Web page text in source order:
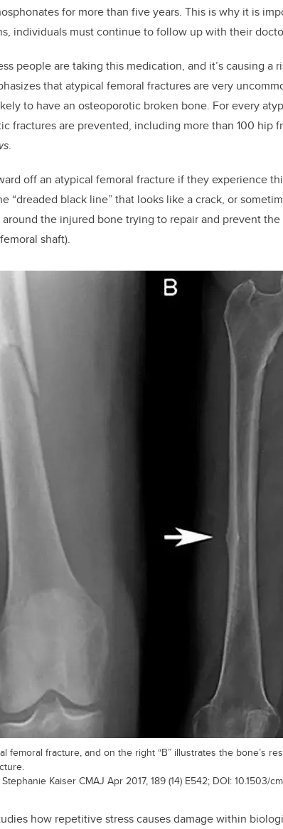
for more than five years. This is why it is
individuals must continue to follow up with their
people are taking this medication, and it’s causing a
that atypical femoral fracturesare very
to have an osteoporotic broken bone. For every
fractures are prevented, including more than 100 hip
.
off an atypical femoral fracture if they experience
“dreaded black line” that looks like a crack, or
the injured bone trying to repair and prevent
femoral shaft).
femoral fracture, and on the right “B” illustrates the bone’s
Kaiser CMAJ Apr 2017, 189 (14) E542; DOI: 10.1503/
how repetitive stress causes damage within